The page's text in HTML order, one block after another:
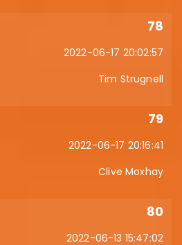
78
2022-06-17 20:02:57
Tim Strugnell
79
2022-06-17 20:16:41
Clive Moxhay
80
2022-06-13 15:47:02